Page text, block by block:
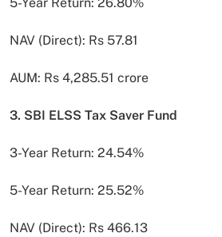
NAV (Direct): Rs 57.81
AUM: Rs 4,285.51 crore
3. SBI ELSS Tax Saver Fund
3-Year Return: 24.54%
5-Year Return: 25.52%
NAV (Direct): Rs 466.13